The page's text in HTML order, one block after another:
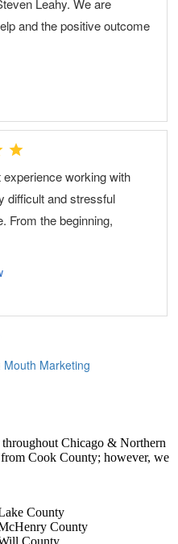
Chicago & Northern
Cook County; however, we
County
County